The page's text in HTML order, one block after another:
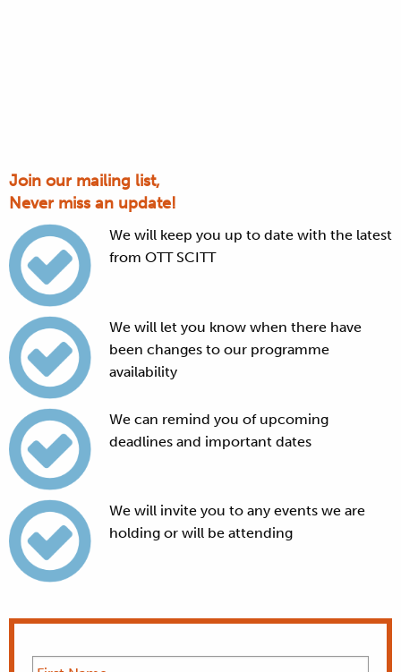
Join our mailing list,
Never miss an update!
We will keep you up to date with the latest
from OTT SCITT
We will let you know when there have
been changes to our programme
availability
We can remind you of upcoming
deadlines and important dates
We will invite you to any events we are
holding or will be attending